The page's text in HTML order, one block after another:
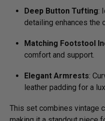
Deep Button Tufting:
detailing enhances the
Matching Footstool
comfort and support.
Elegant Armrests:
leather padding for a
This set combines vintage